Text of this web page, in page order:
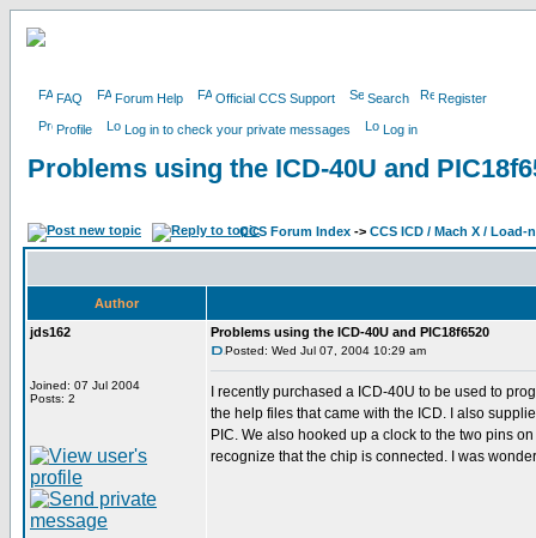
FAQ Forum Help Official CCS Support Search Register
Profile Log in to check your private messages Log in
Problems using the ICD-40U and
CCS Forum Index -> CCS ICD / Mach X / Load-
Author
jds162
Joined: 07 Jul 2004
Posts: 2
Problems using the ICD-40U and PIC18f6520
Posted: Wed Jul 07, 2004 10:29 am
I recently purchased a ICD-40U to be used to
the help files that came with the ICD. I also
PIC. We also hooked up a clock to the two pins
recognize that the chip is connected. I was